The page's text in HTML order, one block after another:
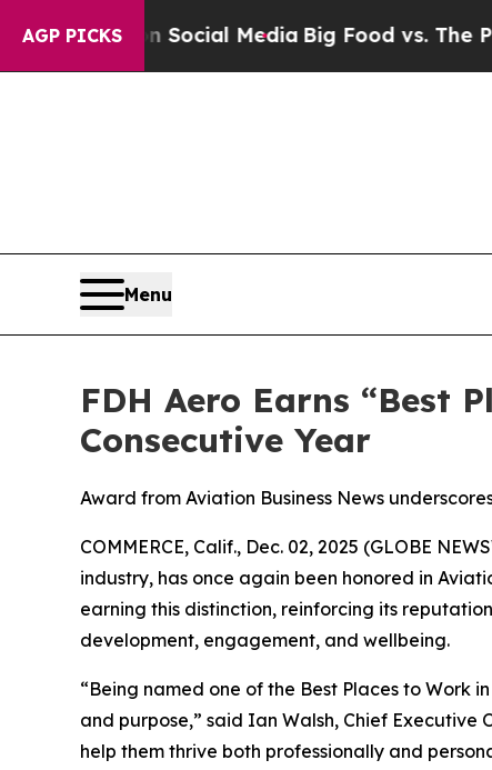
AGP PICKS
on Social MediaBig Food vs. The People.
Menu
FDH Aero Earns “Best
Consecutive Year
Award from Aviation Business News
COMMERCE, Calif., Dec. 02, 2025 (GLOBE
industry, has once again been honored in
earning this distinction, reinforcing its
development, engagement, and wellbeing.
“Being named one of the Best Places to Work
and purpose,” said Ian Walsh, Chief
help them thrive both professionally and